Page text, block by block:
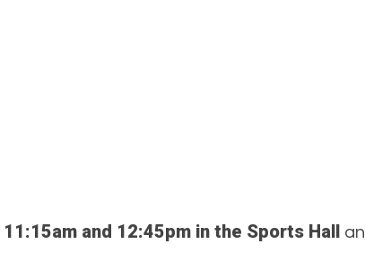
11:15am and 12:45pm in the Sports Hall